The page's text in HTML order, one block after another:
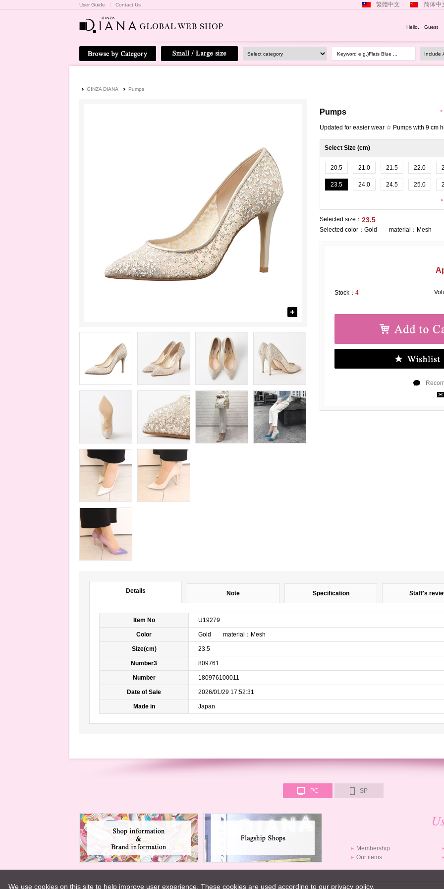
User Guide Contact Us 繁體中文 简体中
Hello, Guest
Keyword e.g.)Flats Blue ...
GINZA DIANA Pumps
Pumps
Updated for easier wear ☆ Pumps with 9 cm
Select Size (cm)
20.5 21.0 21.5 22.0
23.5 24.0 24.5 25.0
Selected size： 23.5
Selected color： Gold material：Mesh
Stock： 4
Details Note Specification Staff's
Item No U19279
Color Gold material：Mesh
Size(cm) 23.5
Number3 809761
Number 180976100011
Date of Sale 2026/01/29 17:52:31
Made in Japan
PC SP
Membership
Our items
We use cookies on this site to help improve user experience. These cookies are used according to our privacy policy.